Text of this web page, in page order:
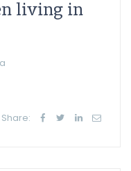
living in
Share: